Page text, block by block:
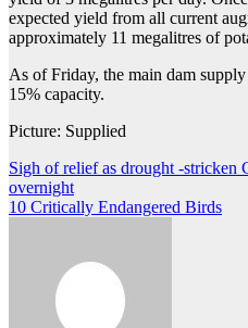
expected yield from all current
approximately 11 megalitres of
As of Friday, the main dam
15% capacity.
Picture: Supplied
Post
navigation
Sigh of relief as drought -stricken
overnight
10 Critically Endangered Birds